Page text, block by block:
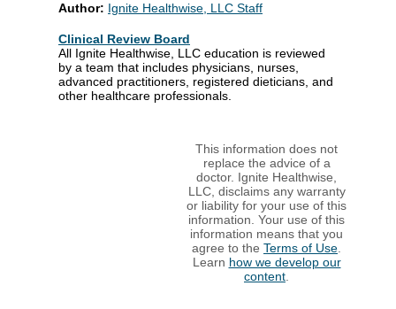
Author: Ignite Healthwise, LLC Staff
Clinical Review Board
All Ignite Healthwise, LLC education is reviewed
by a team that includes physicians, nurses,
advanced practitioners, registered dieticians, and
other healthcare professionals.
This information does not
replace the advice of a
doctor. Ignite Healthwise,
LLC, disclaims any warranty
or liability for your use of this
information. Your use of this
information means that you
agree to the Terms of Use
Learn how we develop our
content